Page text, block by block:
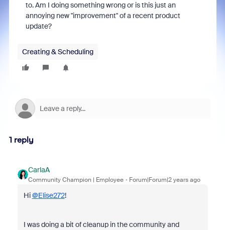
to. Am I doing something wrong or is this just an
annoying new "improvement" of a recent product
update?
Creating & Scheduling
1 reply
CarlaA
Community Champion | Employee Forum|Forum|2 years ago
Hi@Elise272!
I was doing a bit of cleanup in the community and